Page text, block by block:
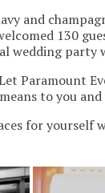
and
130
wedding party
Paramount
to you and
for